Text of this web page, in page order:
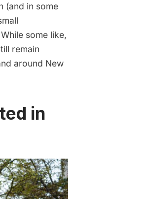
(and in some
some like,
remain
around New
in